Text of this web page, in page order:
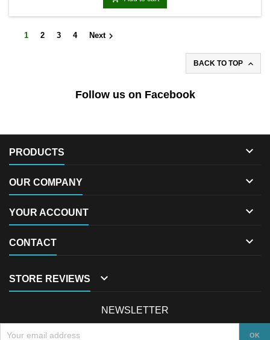
1 2 3 4 Next
BACK TO TOP 
Follow us on Facebook
PRODUCTS 
OUR COMPANY 
YOUR ACCOUNT 
CONTACT 
STORE REVIEWS 
NEWSLETTER